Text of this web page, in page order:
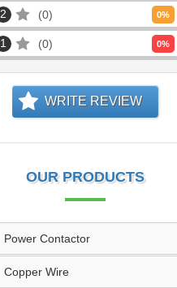
2 0 0%
1 0 0%
WRITE REVIEW
OUR PRODUCTS
Power Contactor
Copper Wire